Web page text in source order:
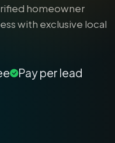
homeowner
with exclusive local
Pay per lead